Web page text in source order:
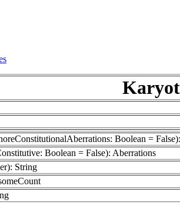
Boolean =
Boolean = False): Aberrations
String